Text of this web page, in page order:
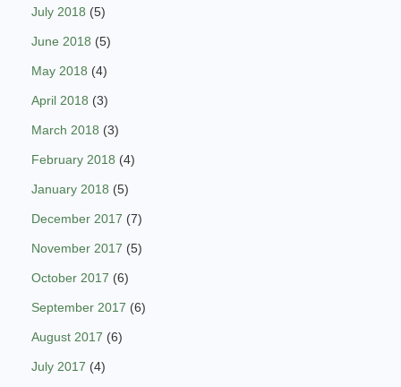
July 2018 (5)
June 2018 (5)
May 2018 (4)
April 2018 (3)
March 2018 (3)
February 2018 (4)
January 2018 (5)
December 2017 (7)
November 2017 (5)
October 2017 (6)
September 2017 (6)
August 2017 (6)
July 2017 (4)